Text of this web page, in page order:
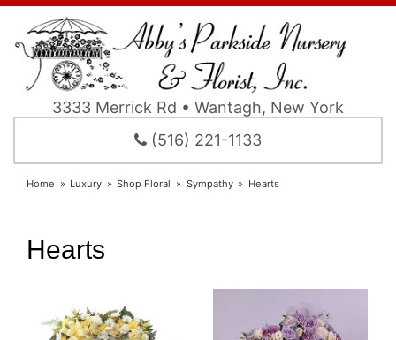
3333 Merrick Rd • Wantagh, New York
(516) 221-1133
Home Luxury Shop Floral Sympathy Hearts
Hearts